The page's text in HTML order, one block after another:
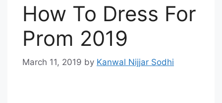
How To Dress For
Prom 2019
March 11, 2019 by Kanwal Nijjar Sodhi